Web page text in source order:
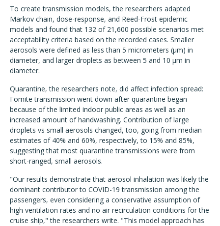
To create transmission models, the researchers adapted
Markov chain, dose-response, and Reed-Frost epidemic
models and found that 132 of 21,600 possible scenarios met
acceptability criteria based on the recorded cases. Smaller
aerosols were defined as less than 5 micrometers (µm) in
diameter, and larger droplets as between 5 and 10 µm in
diameter.
Quarantine, the researchers note, did affect infection spread:
Fomite transmission went down after quarantine began
because of the limited indoor public areas as well as an
increased amount of handwashing. Contribution of large
droplets vs small aerosols changed, too, going from median
estimates of 40% and 60%, respectively, to 15% and 85%,
suggesting that most quarantine transmissions were from
short-ranged, small aerosols.
"Our results demonstrate that aerosol inhalation was likely the
dominant contributor to COVID-19 transmission among the
passengers, even considering a conservative assumption of
high ventilation rates and no air recirculation conditions for the
cruise ship," the researchers write. "This model approach has